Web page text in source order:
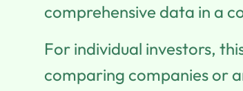
comprehensive data in a
For individual investors,
comparing companies or